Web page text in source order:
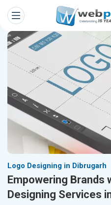
Logo Designing in Dibrugarh
Empowering Brands
Designing Services